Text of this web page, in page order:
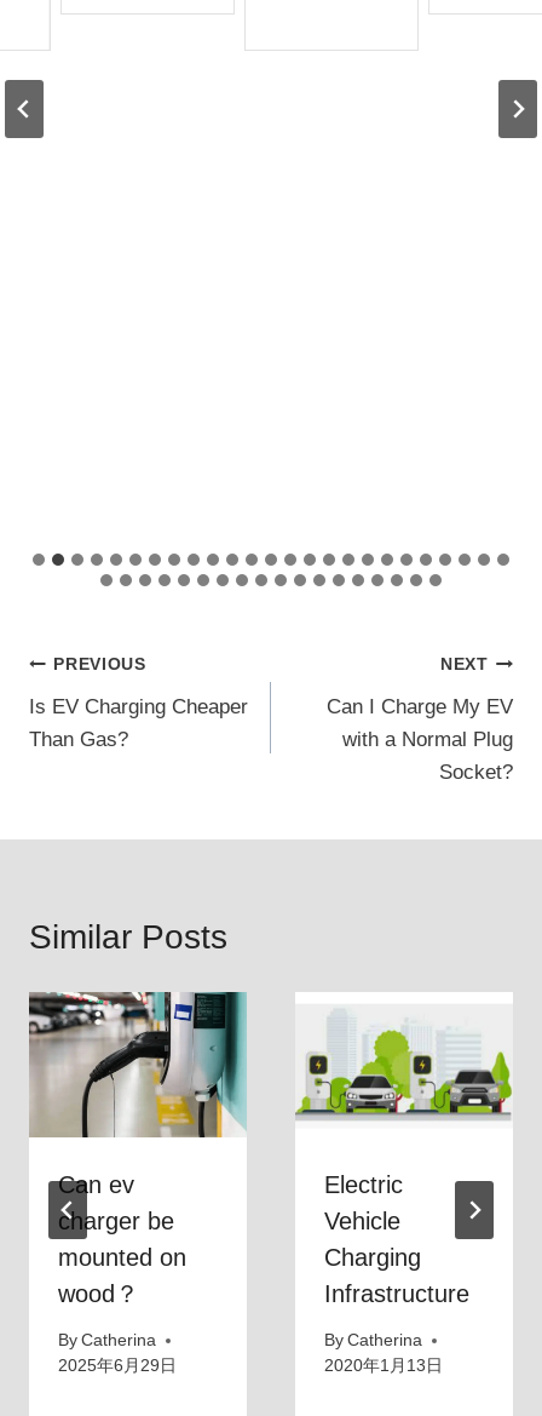
Post
navigation
PREVIOUS
Is EV Charging Cheaper
Than Gas?
NEXT
Can I Charge My EV
with a Normal Plug
Socket?
Similar Posts
Can ev
charger be
mounted on
wood？
By Catherina
2025年6月29日
Electric
Vehicle
Charging
Infrastructure
By Catherina
2020年1月13日